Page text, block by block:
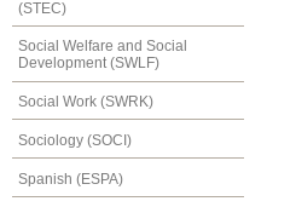
(STEC)
Social Welfare and Social
Development (SWLF)
Social Work (SWRK)
Sociology (SOCI)
Spanish (ESPA)